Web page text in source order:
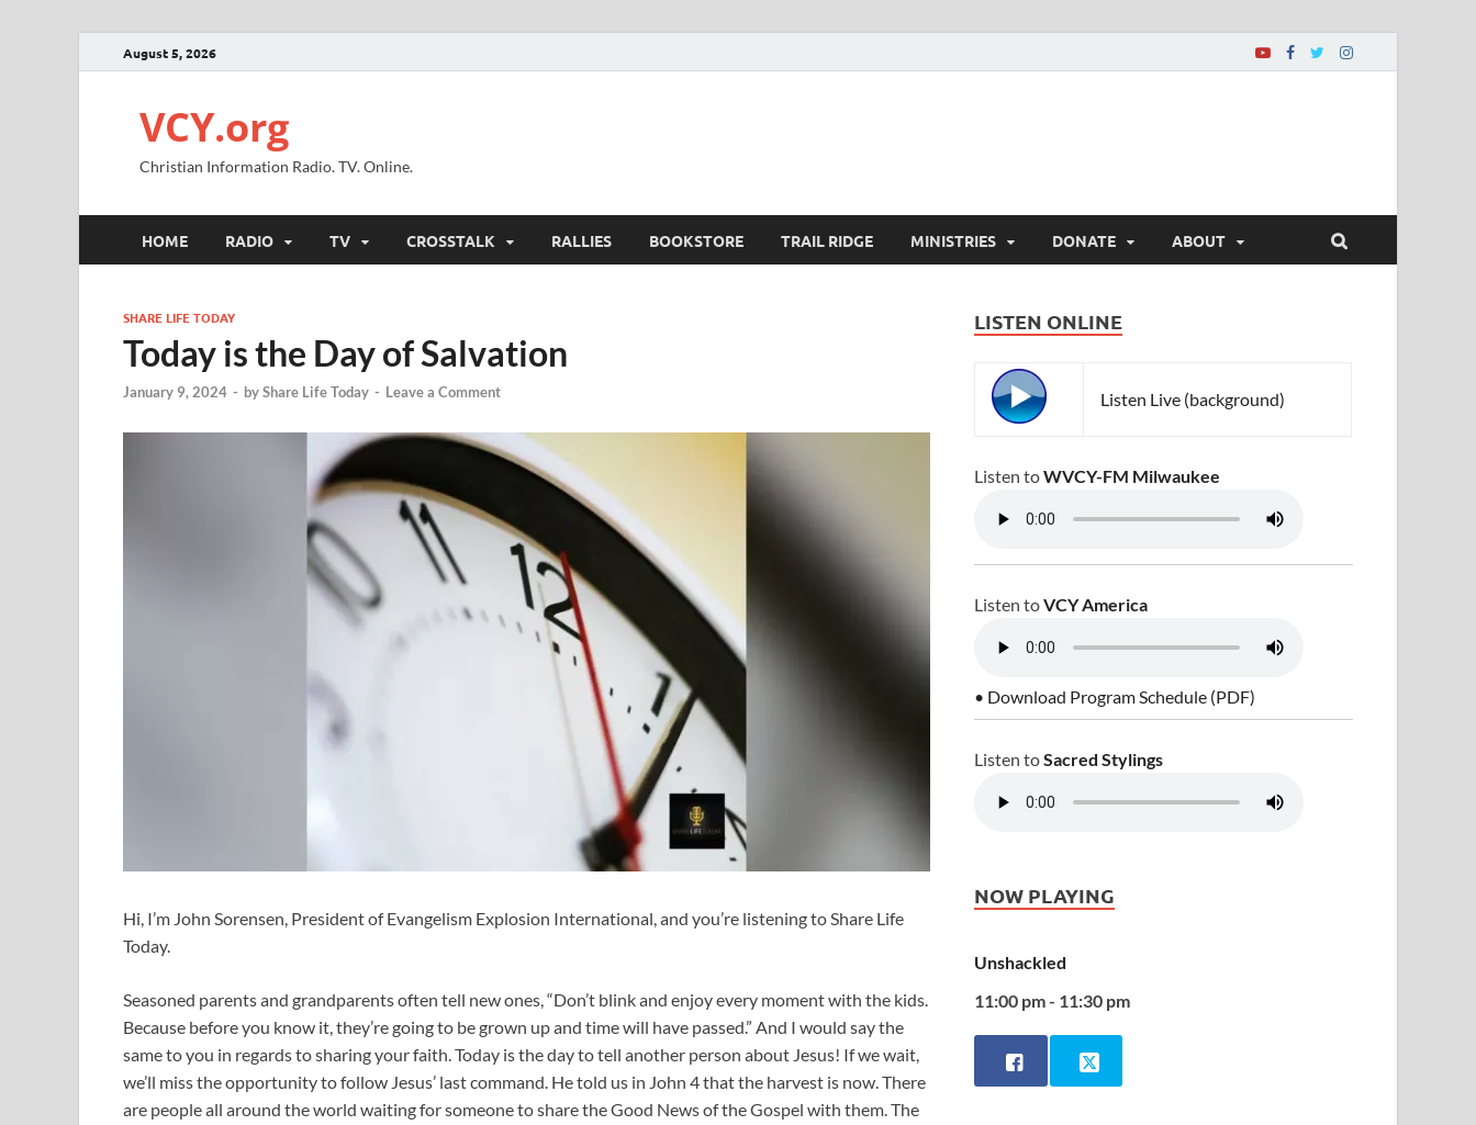
August 5, 2026
VCY.org
Christian Information Radio. TV. Online.
HOME RADIO TV CROSSTALK RALLIES BOOKSTORE TRAIL RIDGE MINISTRIES DONATE ABOUT
SHARE LIFE TODAY
Today is the Day of Salvation
January 9, 2024 - byShare Life Today - Leave a Comment
Hi, I’m John Sorensen, President of Evangelism Explosion International, and you’re listening to Share Life
Today.
Seasoned parents and grandparents often tell new ones, “Don’t blink and enjoy every moment with the kids.
Because before you know it, they’re going to be grown up and time will have passed.” And I would say the
same to you in regards to sharing your faith. Today is the day to tell another person about Jesus! If we wait,
we’ll miss the opportunity to follow Jesus’ last command. He told us in John 4that the harvest is now. There
are people all around the world waiting for someone to share the Good News of the Gospel with them. The
LISTEN ONLINE
Listen Live (background)
Listen toWVCY-FM Milwaukee
Listen toVCY America
• Download Program Schedule (PDF)
Listen toSacred Stylings
NOW PLAYING
Unshackled
11:00 pm - 11:30 pm